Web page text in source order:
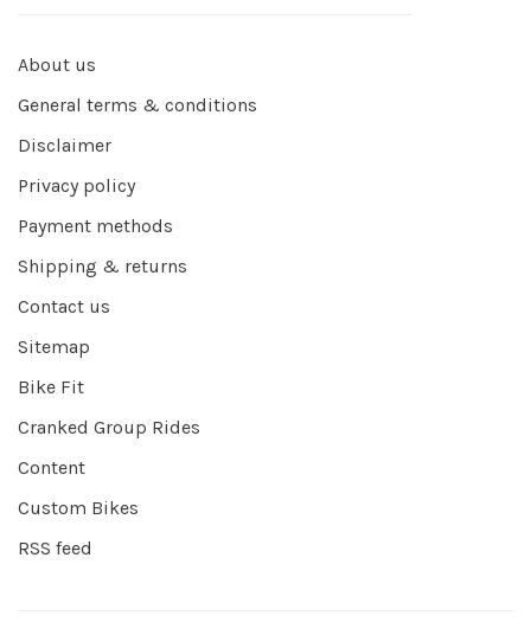
About us
General terms & conditions
Disclaimer
Privacy policy
Payment methods
Shipping & returns
Contact us
Sitemap
Bike Fit
Cranked Group Rides
Content
Custom Bikes
RSS feed